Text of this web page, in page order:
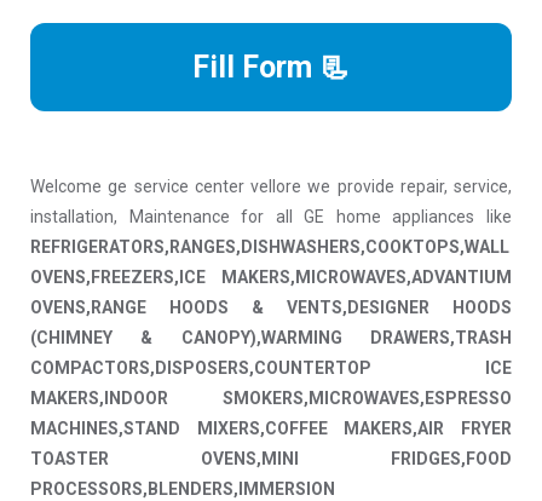
Fill Form 📃
Welcome ge service center vellore we provide repair, service,
installation, Maintenance for all GE home appliances like
REFRIGERATORS,RANGES,DISHWASHERS,COOKTOPS,WALL
OVENS,FREEZERS,ICE MAKERS,MICROWAVES,ADVANTIUM
OVENS,RANGE HOODS & VENTS,DESIGNER HOODS
(CHIMNEY & CANOPY),WARMING DRAWERS,TRASH
COMPACTORS,DISPOSERS,COUNTERTOP ICE
MAKERS,INDOOR SMOKERS,MICROWAVES,ESPRESSO
MACHINES,STAND MIXERS,COFFEE MAKERS,AIR FRYER
TOASTER OVENS,MINI FRIDGES,FOOD
PROCESSORS,BLENDERS,IMMERSION